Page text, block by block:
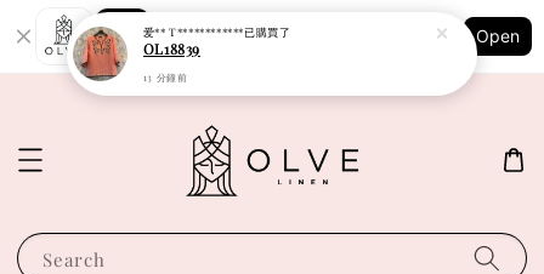
Shopping: Track Your Order
Your Trusted Shops
Open
Search
爱** T************已購買了
OL18839
13 分鐘前